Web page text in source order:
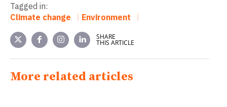
Tagged in:
Climate change
Environment
SHARE
THIS ARTICLE
More related articles